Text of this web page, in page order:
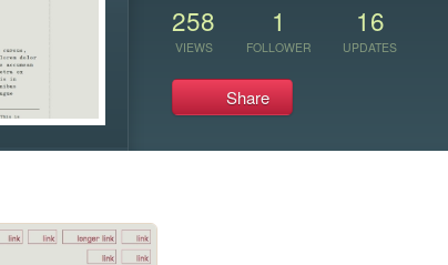
258
VIEWS
1
FOLLOWER
16
UPDATES
Share